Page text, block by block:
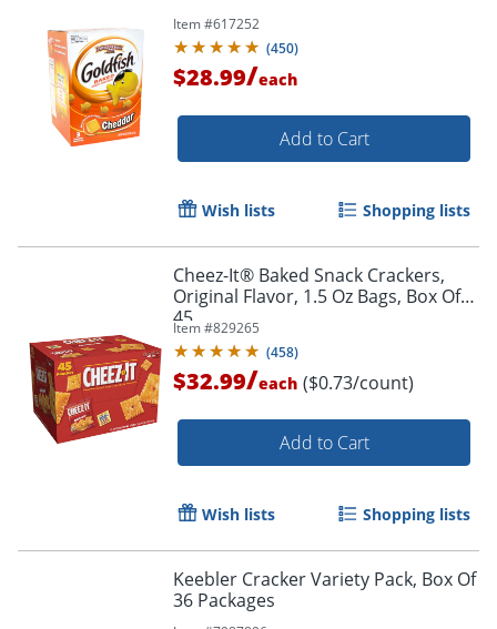
Item #617252
(450)
$28.99/each
Add to Cart
Wish lists Shopping lists
Cheez-It® Baked Snack Crackers,
Original Flavor, 1.5 Oz Bags, Box Of
45
Item #829265
(458)
$32.99/each ($0.73/count)
Add to Cart
Wish lists Shopping lists
Keebler Cracker Variety Pack, Box Of
36 Packages